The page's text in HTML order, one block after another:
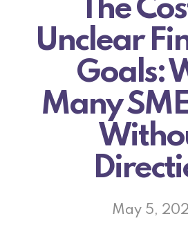
The
Unclear
Goals:
Many
May 5,